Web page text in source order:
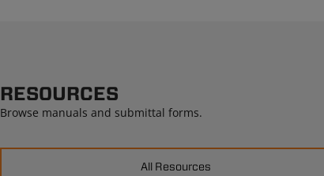
RESOURCES
Browse manuals and submittal forms.
All Resources